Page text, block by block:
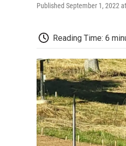
Published September 1, 2022
Reading Time: 6